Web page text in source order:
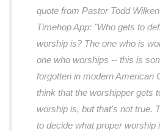
quote from Pastor Todd
Timehop App: "Who gets to
worship is? The one who is
one who worships -- this is
forgotten in modern American
think that the worshipper gets
worship is, but that's not true.
to decide what proper worship